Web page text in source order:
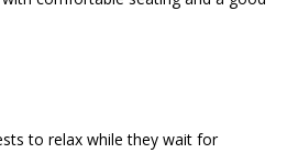
to relax while they wait for